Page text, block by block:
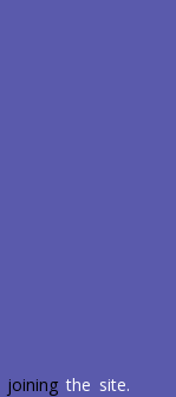
joiningthe site.